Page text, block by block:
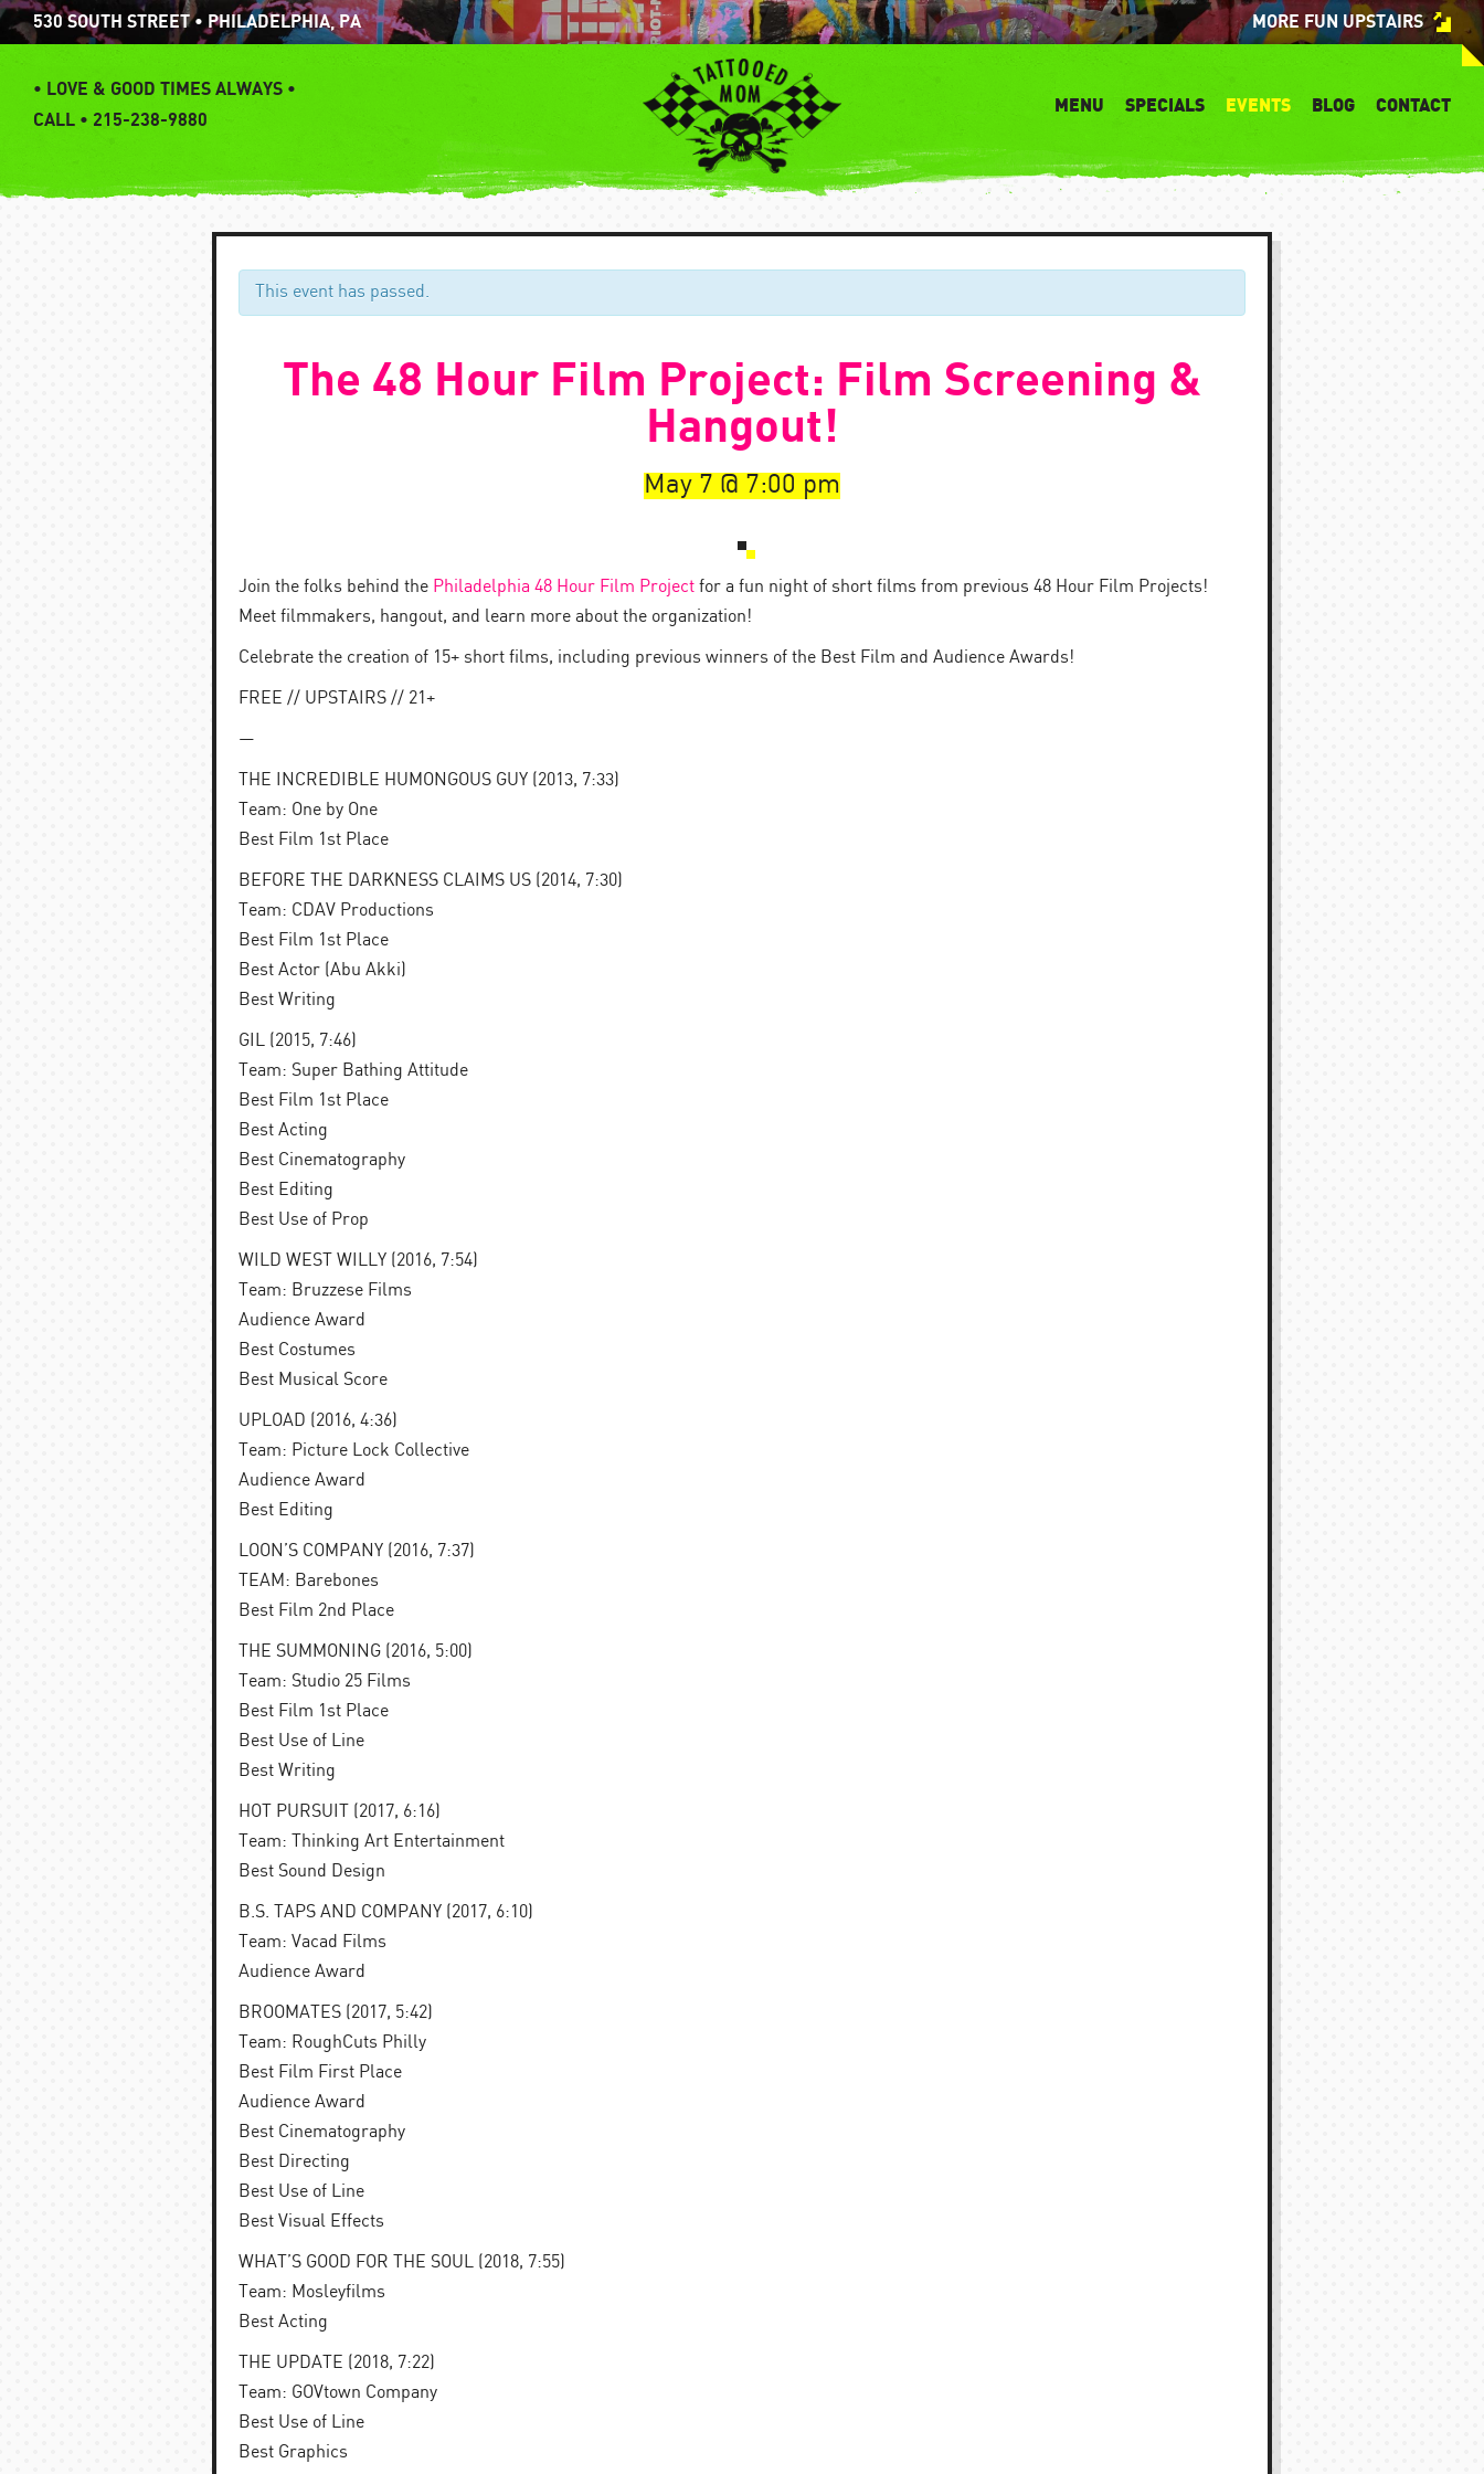
Skip
content
530 SOUTH STREET • PHILADELPHIA, PA MORE FUN UPSTAIRS
• LOVE & GOOD TIMES ALWAYS •
CALL • 215-238-9880
MENU SPECIALS EVENTS BLOG CONTACT
This event has passed.
The 48 Hour Film Project: Film Screening &
Hangout!
May 7 7:00 pm
Join the folks behind the Philadelphia 48 Hour Film Project for a fun night of short films from previous 48 Hour Film Projects!
Meet filmmakers, hangout, and learn more about the organization!
Celebrate the creation of 15+ short films, including previous winners of the Best Film and Audience Awards!
FREE // UPSTAIRS // 21+
—
THE INCREDIBLE HUMONGOUS GUY (2013, 7:33)
Team: One by One
Best Film 1st Place
BEFORE THE DARKNESS CLAIMS US (2014, 7:30)
Team: CDAV Productions
Best Film 1st Place
Best Actor (Abu Akki)
Best Writing
GIL (2015, 7:46)
Team: Super Bathing Attitude
Best Film 1st Place
Best Acting
Best Cinematography
Best Editing
Best Use of Prop
WILD WEST WILLY (2016, 7:54)
Team: Bruzzese Films
Audience Award
Best Costumes
Best Musical Score
UPLOAD (2016, 4:36)
Team: Picture Lock Collective
Audience Award
Best Editing
LOON’S COMPANY (2016, 7:37)
TEAM: Barebones
Best Film 2nd Place
THE SUMMONING (2016, 5:00)
Team: Studio 25 Films
Best Film 1st Place
Best Use of Line
Best Writing
HOT PURSUIT (2017, 6:16)
Team: Thinking Art Entertainment
Best Sound Design
B.S. TAPS AND COMPANY (2017, 6:10)
Team: Vacad Films
Audience Award
BROOMATES (2017, 5:42)
Team: RoughCuts Philly
Best Film First Place
Audience Award
Best Cinematography
Best Directing
Best Use of Line
Best Visual Effects
WHAT’S GOOD FOR THE SOUL (2018, 7:55)
Team: Mosleyfilms
Best Acting
THE UPDATE (2018, 7:22)
Team: GOVtown Company
Best Use of Line
Best Graphics